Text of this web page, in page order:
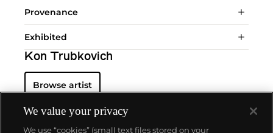
Provenance
Exhibited
Kon Trubkovich
Browse artist
We value your privacy
We use “cookies” (small text files stored on your